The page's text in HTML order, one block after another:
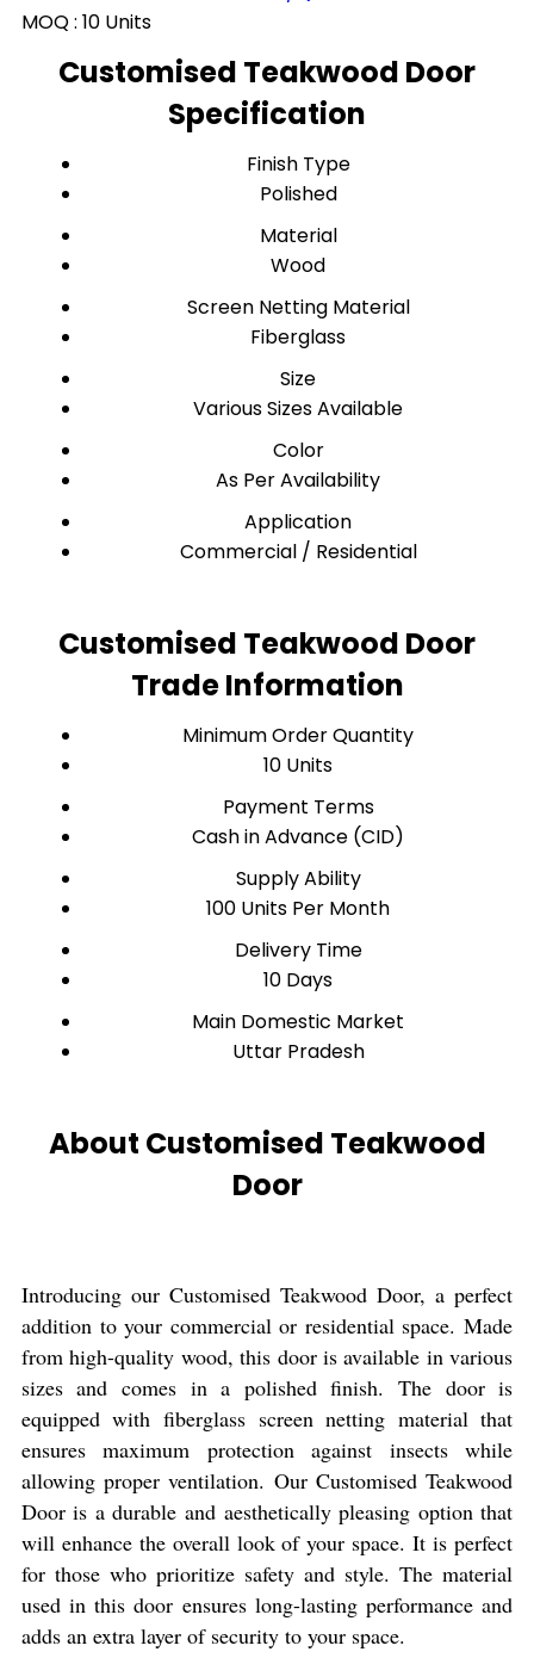
MOQ : 10 Units
Customised Teakwood Door
Specification
Finish Type
Polished
Material
Wood
Screen Netting Material
Fiberglass
Size
Various Sizes Available
Color
As Per Availability
Application
Commercial / Residential
Customised Teakwood Door
Trade Information
Minimum Order Quantity
10 Units
Payment Terms
Cash in Advance (CID)
Supply Ability
100 Units Per Month
Delivery Time
10 Days
Main Domestic Market
Uttar Pradesh
About Customised Teakwood
Door
Introducing our Customised Teakwood Door, a perfect
addition to your commercial or residential space. Made
from high-quality wood, this door is available in various
sizes and comes in a polished finish. The door is
equipped with fiberglass screen netting material that
ensures maximum protection against insects while
allowing proper ventilation. Our Customised Teakwood
Door is a durable and aesthetically pleasing option that
will enhance the overall look of your space. It is perfect
for those who prioritize safety and style. The material
used in this door ensures long-lasting performance and
adds an extra layer of security to your space.